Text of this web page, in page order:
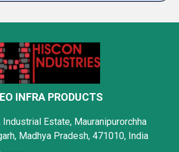
INFRA PRODUCTS
Industrial Estate, Mauranipurorchha
Madhya Pradesh, 471010, India